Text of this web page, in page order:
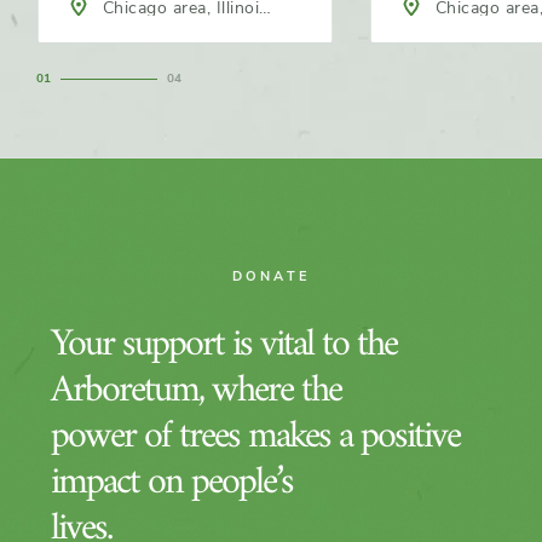
Chicago area, Illinois,
Chicago
1 4
DONATE
Your support is vital to the
Arboretum, where the
power of trees makes a positive
impact on people’s